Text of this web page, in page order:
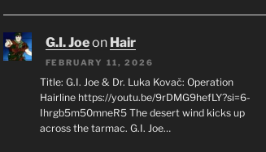
G.I. Joeon Hair
FEBRUARY 11, 2026
Title: G.I. Joe & Dr. Luka Kovač: Operation
Hairline https://youtu.be/9rDMG9hefLY?si=6-
Ihrgb5m50mneR5 The desert wind kicks up
across the tarmac. G.I. Joe…